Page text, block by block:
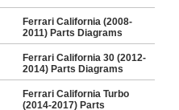
Ferrari California (2008-
2011) Parts Diagrams
Ferrari California 30 (2012-
2014) Parts Diagrams
Ferrari California Turbo
(2014-2017) Parts